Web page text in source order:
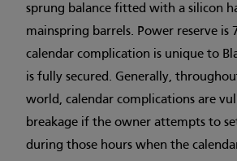
sprung balance fitted with a silicon
mainspring barrels. Power reserve is
calendar complication is unique to
is fully secured. Generally,
world, calendar complications are
breakage if the owner attempts to
during those hours when the